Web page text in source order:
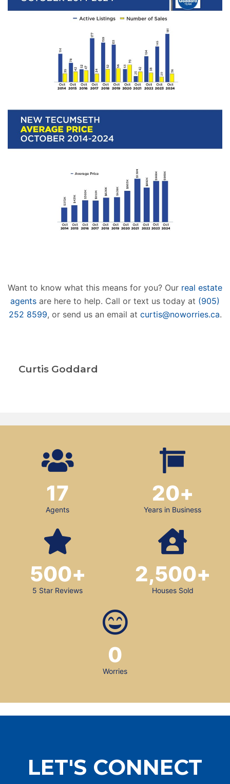
Want to know what this means for you? Our real estate
agents are here to help. Call or text us today at (905)
252 8599, or send us an email at curtis@noworries.ca.
Curtis Goddard
Agents
17
Years in Business
20+
5 Star Reviews
500+
Houses Sold
2,500+
Worries
0
LET'S CONNECT